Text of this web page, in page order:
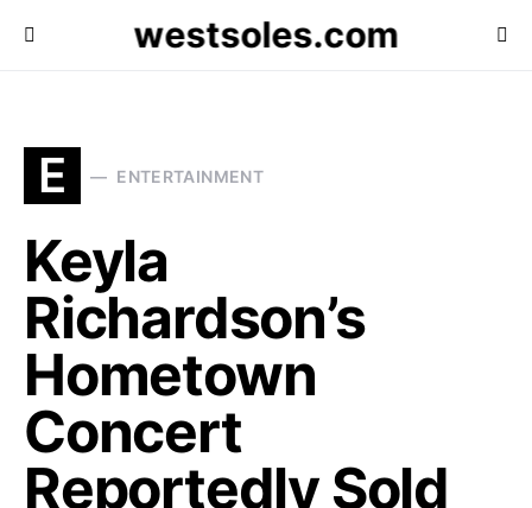
westsoles.com
E ENTERTAINMENT
Keyla
Richardson’s
Hometown
Concert
Reportedly Sold